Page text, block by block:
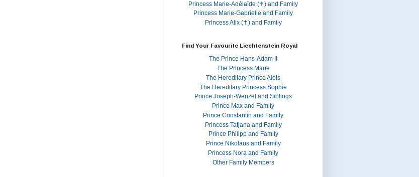
Princess Marie-Adélaïde (✝) and Family
Princess Marie-Gabrielle and Family
Princess Alix (✝) and Family
Find Your Favourite Liechtenstein Royal
The Prince Hans-Adam II
The Princess Marie
The Hereditary Prince Alois
The Hereditary Princess Sophie
Prince Joseph-Wenzel and Siblings
Prince Max and Family
Prince Constantin and Family
Princess Tatjana and Family
Prince Philipp and Family
Prince Nikolaus and Family
Princess Nora and Family
Other Family Members